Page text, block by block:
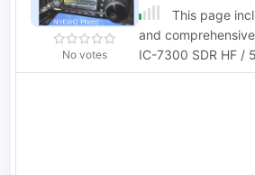
up rig control
decoding.
No votes
This page
and
IC-7300 SDR HF /
The author